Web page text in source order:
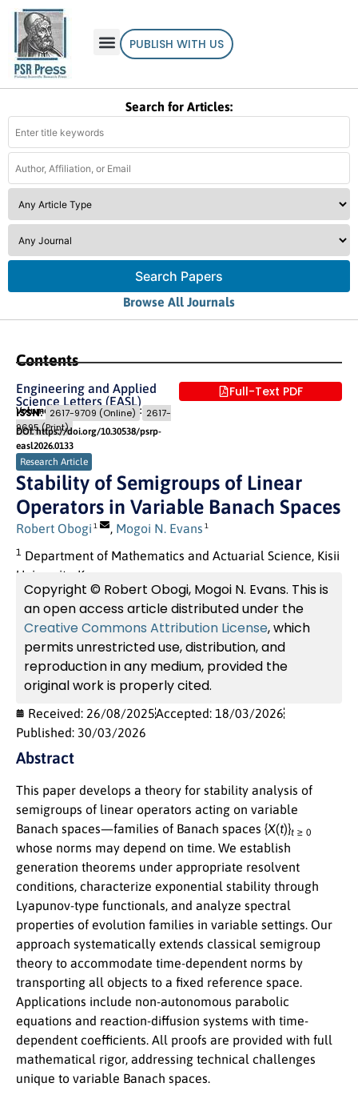
PUBLISH WITH US
Search for Articles:
Search Papers
Browse All Journals
Contents
Engineering and Applied
Science Letters (EASL)
Volume 9 (2026) Issue 1Pages: 61- 78
ISSN: 2617-9709 (Online)
2617-
9695 (Print)
DOI: https://doi.org/10.30538/psrp-
easl2026.0133
Full-Text PDF
Research Article
Stability of Semigroups of Linear
Operators in Variable Banach Spaces
Robert Obogi 1 , Mogoi N. Evans 1
1 Department of Mathematics and Actuarial Science, Kisii
University, Kenya
Copyright © Robert Obogi, Mogoi N. Evans. This is
an open access article distributed under the
Creative Commons Attribution License, which
permits unrestricted use, distribution, and
reproduction in any medium, provided the
original work is properly cited.
Received: 26/08/2025Accepted: 18/03/2026
Published: 30/03/2026
Abstract
This paper develops a theory for stability analysis of
semigroups of linear operators acting on variable
Banach spaces—families of Banach spaces {X(t)}t ≥ 0
whose norms may depend on time. We establish
generation theorems under appropriate resolvent
conditions, characterize exponential stability through
Lyapunov-type functionals, and analyze spectral
properties of evolution families in variable settings. Our
approach systematically extends classical semigroup
theory to accommodate time-dependent norms by
transporting all objects to a fixed reference space.
Applications include non-autonomous parabolic
equations and reaction-diffusion systems with time-
dependent coefficients. All proofs are provided with full
mathematical rigor, addressing technical challenges
unique to variable Banach spaces.